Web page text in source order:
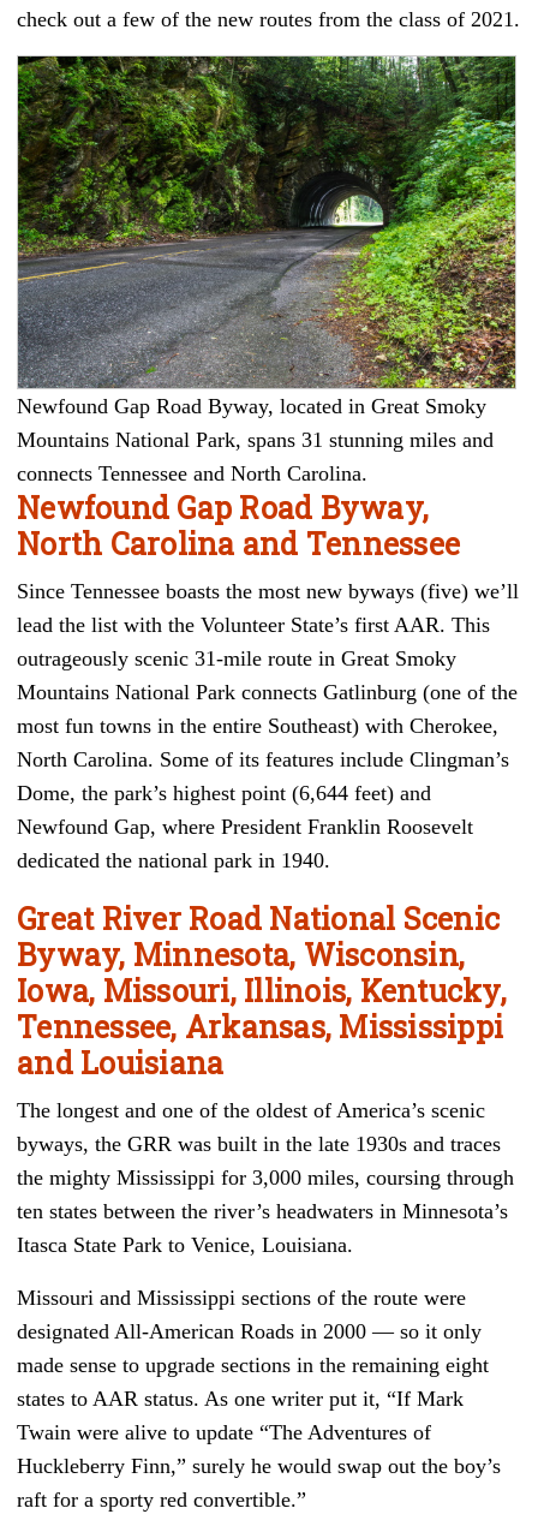
check out a few of the new routes from the class of 2021.
Newfound Gap Road Byway, located in Great Smoky
Mountains National Park, spans 31 stunning miles and
connects Tennessee and North Carolina.
Newfound Gap Road Byway,
North Carolina and Tennessee
Since Tennessee boasts the most new byways (five) we’ll
lead the list with the Volunteer State’s first AAR. This
outrageously scenic 31-mile route in Great Smoky
Mountains National Park connects Gatlinburg (one of the
most fun towns in the entire Southeast) with Cherokee,
North Carolina. Some of its features include Clingman’s
Dome, the park’s highest point (6,644 feet) and
Newfound Gap, where President Franklin Roosevelt
dedicated the national park in 1940.
Great River Road National Scenic
Byway, Minnesota, Wisconsin,
Iowa, Missouri, Illinois, Kentucky,
Tennessee, Arkansas, Mississippi
and Louisiana
The longest and one of the oldest of America’s scenic
byways, the GRR was built in the late 1930s and traces
the mighty Mississippi for 3,000 miles, coursing through
ten states between the river’s headwaters in Minnesota’s
Itasca State Park to Venice, Louisiana.
Missouri and Mississippi sections of the route were
designated All-American Roads in 2000 — so it only
made sense to upgrade sections in the remaining eight
states to AAR status. As one writer put it, “If Mark
Twain were alive to update “The Adventures of
Huckleberry Finn,” surely he would swap out the boy’s
raft for a sporty red convertible.”